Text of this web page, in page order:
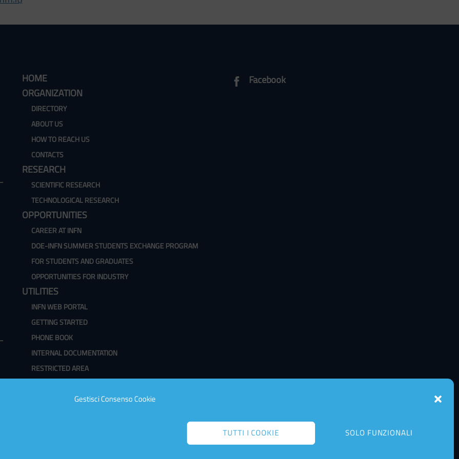
Gestisci Consenso Cookie
TUTTI I COOKIE SOLO FUNZIONALI
HOME
ORGANIZATION
DIRECTORY
ABOUT US
HOW TO REACH US
CONTACTS
RESEARCH
SCIENTIFIC RESEARCH
TECHNOLOGICAL RESEARCH
OPPORTUNITIES
CAREER AT INFN
DOE-INFN SUMMER STUDENTS EXCHANGE PROGRAM
FOR STUDENTS AND GRADUATES
OPPORTUNITIES FOR INDUSTRY
UTILITIES
INFN WEB PORTAL
GETTING STARTED
PHONE BOOK
INTERNAL DOCUMENTATION
RESTRICTED AREA
CHANGE PASSWORD
Facebook